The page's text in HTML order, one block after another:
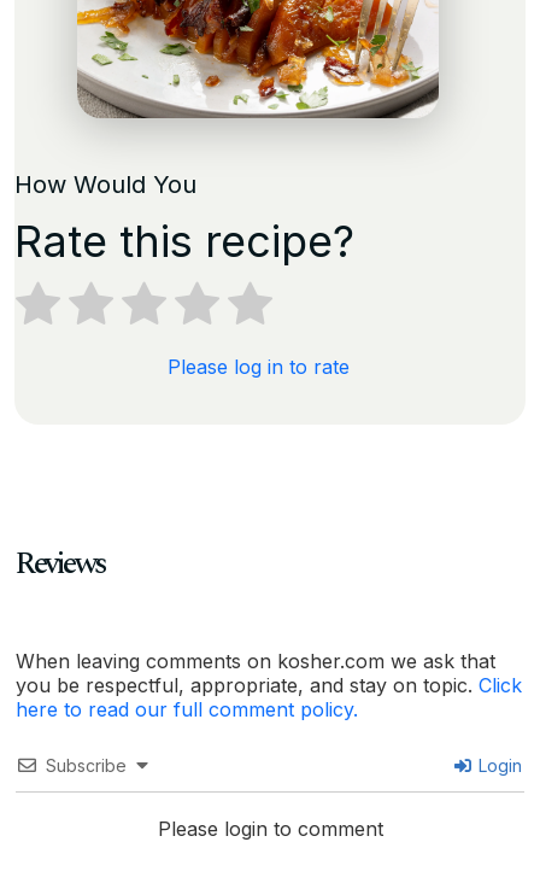
How Would You
Rate this recipe?
Please log in to rate
Reviews
When leaving comments on kosher.com we ask that
you be respectful, appropriate, and stay on topic. Click
here to read our full comment policy.
Subscribe Login
Please login to comment